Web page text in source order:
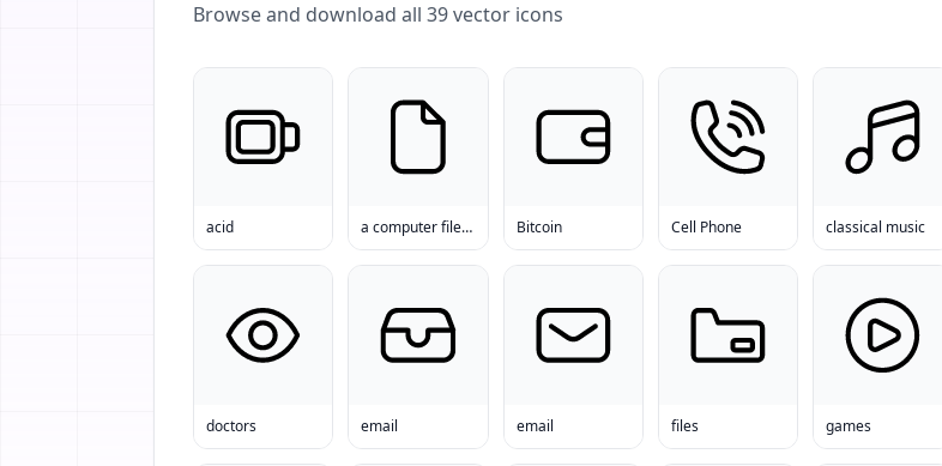
Browse and download all 39vector icons
acid a computer file File Bitcoin Cell Phone classical music
doctors email email files games